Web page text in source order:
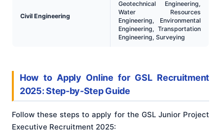
Civil Engineering
Geotechnical Engineering,
Water Resources
Engineering, Environmental
Engineering, Transportation
Engineering, Surveying
How to Apply Online for GSL Recruitment
2025: Step-by-Step Guide
Follow these steps to apply for the GSL Junior Project
Executive Recruitment 2025: